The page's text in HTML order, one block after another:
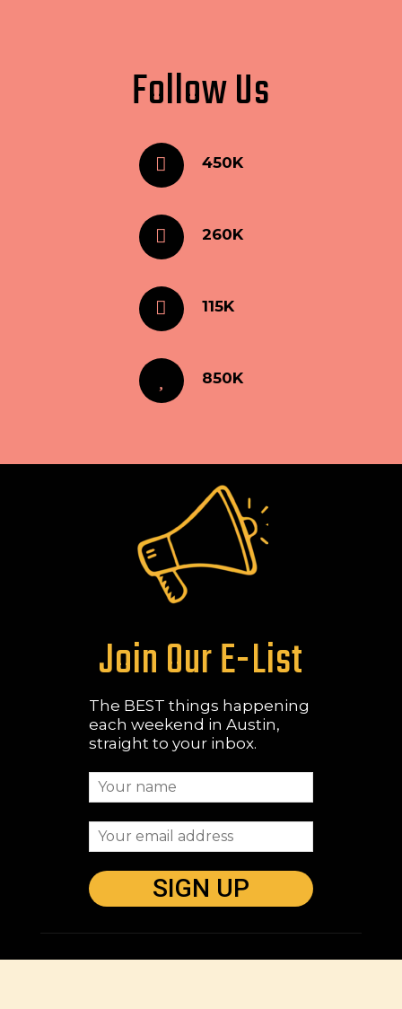
Follow Us
450K
260K
115K
850K
Join Our E-List
The BEST things happening
each weekend in Austin,
straight to your inbox.